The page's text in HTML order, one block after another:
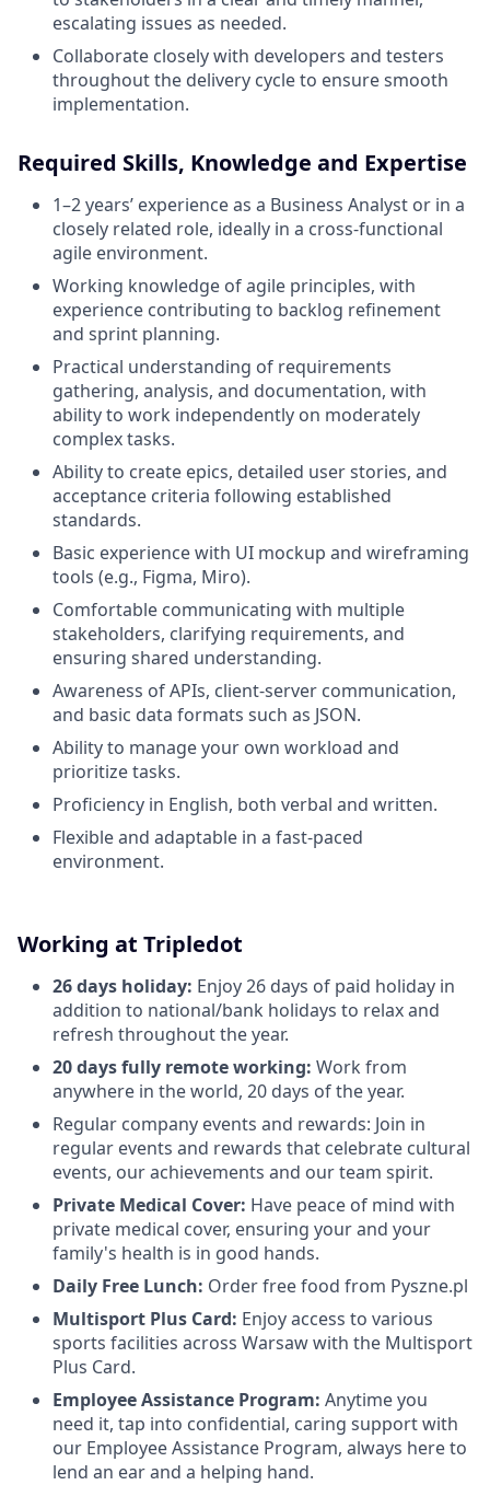
escalating issues as needed.
Collaborate closely with developers and testers
throughout the delivery cycle to ensure smooth
implementation.
Required Skills, Knowledge and Expertise
1–2 years’ experience as a Business Analyst or in a
closely related role, ideally in a cross-functional
agile environment.
Working knowledge of agile principles, with
experience contributing to backlog refinement
and sprint planning.
Practical understanding of requirements
gathering, analysis, and documentation, with
ability to work independently on moderately
complex tasks.
Ability to create epics, detailed user stories, and
acceptance criteria following established
standards.
Basic experience with UI mockup and wireframing
tools (e.g., Figma, Miro).
Comfortable communicating with multiple
stakeholders, clarifying requirements, and
ensuring shared understanding.
Awareness of APIs, client-server communication,
and basic data formats such as JSON.
Ability to manage your own workload and
prioritize tasks.
Proficiency in English, both verbal and written.
Flexible and adaptable in a fast-paced
environment.
Working at Tripledot
26 days holiday: Enjoy 26 days of paid holiday in
addition to national/bank holidays to relax and
refresh throughout the year.
20 days fully remote working: Work from
anywhere in the world, 20 days of the year.
Regular company events and rewards: Join in
regular events and rewards that celebrate cultural
events, our achievements and our team spirit.
Private Medical Cover: Have peace of mind with
private medical cover, ensuring your and your
family's health is in good hands.
Daily Free Lunch: Order free food from Pyszne.pl
Multisport Plus Card: Enjoy access to various
sports facilities across Warsaw with the Multisport
Plus Card.
Employee Assistance Program: Anytime you
need it, tap into confidential, caring support with
our Employee Assistance Program, always here to
lend an ear and a helping hand.